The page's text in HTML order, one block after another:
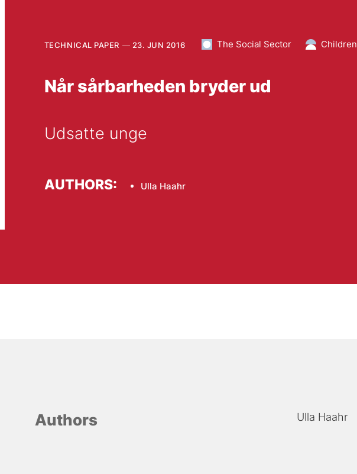
TECHNICAL PAPER 23. JUN 2016 The Social Sector
Når sårbarheden bryder ud
Udsatte unge
AUTHORS: Ulla Haahr
Authors Ulla Haahr